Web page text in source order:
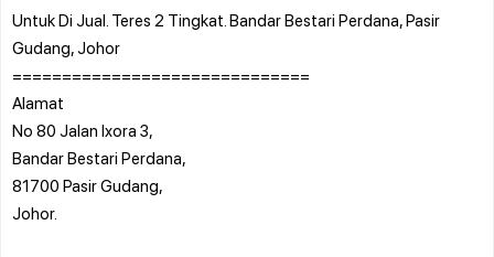
Untuk Di Jual. Teres 2 Tingkat. Bandar Bestari Perdana, Pasir
Gudang, Johor
==============================
Alamat
No 80 Jalan Ixora 3,
Bandar Bestari Perdana,
81700 Pasir Gudang,
Johor.